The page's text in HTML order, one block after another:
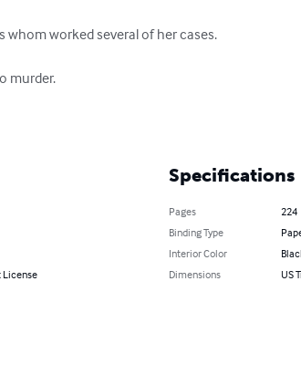
whom worked several of her cases.
murder.
License
Specifications
Pages
224
Binding Type
Interior Color
Dimensions
US